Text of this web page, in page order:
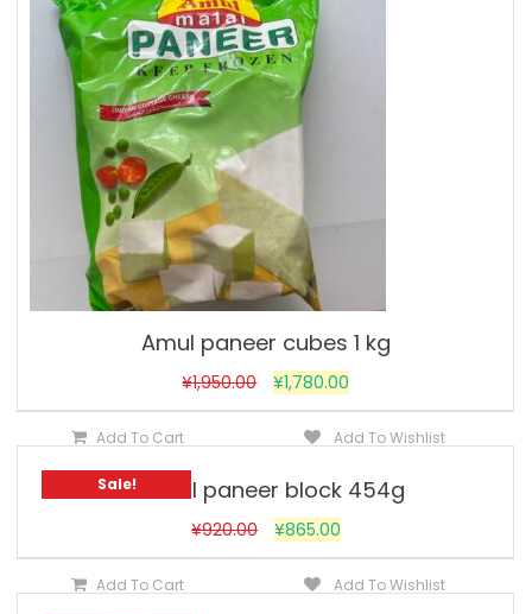
Amul paneer cubes 1 kg
¥1,950.00 ¥1,780.00
Add To Cart Add To Wishlist
Sale!Vadilal paneer block 454g
¥920.00 ¥865.00
Add To Cart Add To Wishlist